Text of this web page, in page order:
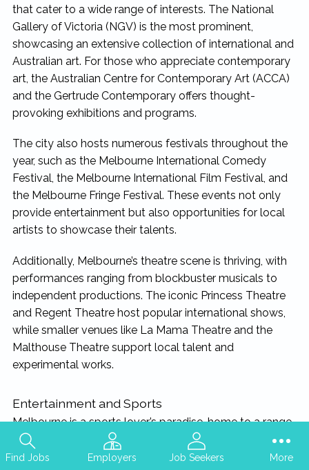
Find Jobs Employers Job Seekers More
that cater to a wide range of interests. The National
Gallery of Victoria (NGV) is the most prominent,
showcasing an extensive collection of international and
Australian art. For those who appreciate contemporary
art, the Australian Centre for Contemporary Art (ACCA)
and the Gertrude Contemporary offers thought-
provoking exhibitions and programs.
The city also hosts numerous festivals throughout the
year, such as the Melbourne International Comedy
Festival, the Melbourne International Film Festival, and
the Melbourne Fringe Festival. These events not only
provide entertainment but also opportunities for local
artists to showcase their talents.
Additionally, Melbourne’s theatre scene is thriving, with
performances ranging from blockbuster musicals to
independent productions. The iconic Princess Theatre
and Regent Theatre host popular international shows,
while smaller venues like La Mama Theatre and the
Malthouse Theatre support local talent and
experimental works.
Entertainment and Sports
Melbourne is a sports lover’s paradise, home to a range
of world-class sporting events and facilities. The city
hosts the Australian Open, Formula 1 Australian Grand